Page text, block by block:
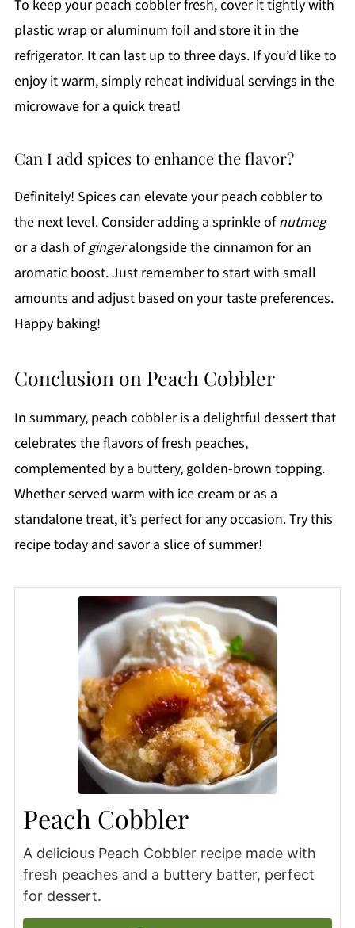
To keep your peach cobbler fresh, cover it tightly with
plastic wrap or aluminum foil and store it in the
refrigerator. It can last up to three days. If you’d like to
enjoy it warm, simply reheat individual servings in the
microwave for a quick treat!
Can I add spices to enhance the flavor?
Definitely! Spices can elevate your peach cobbler to
the next level. Consider adding a sprinkle ofnutmeg
or a dash ofgingeralongside the cinnamon for an
aromatic boost. Just remember to start with small
amounts and adjust based on your taste preferences.
Happy baking!
Conclusion on Peach Cobbler
In summary, peach cobbler is a delightful dessert that
celebrates the flavors of fresh peaches,
complemented by a buttery, golden-brown topping.
Whether served warm with ice cream or as a
standalone treat, it’s perfect for any occasion. Try this
recipe today and savor a slice of summer!
Peach Cobbler
A delicious Peach Cobbler recipe made with
fresh peaches and a buttery batter, perfect
for dessert.